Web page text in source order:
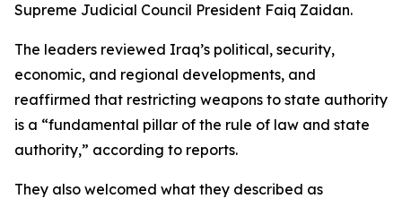
Supreme Judicial Council President Faiq Zaidan.
The leaders reviewed Iraq’s political, security,
economic, and regional developments, and
reaffirmed that restricting weapons to state authority
is a “fundamental pillar of the rule of law and state
authority,” according to reports.
They also welcomed what they described as